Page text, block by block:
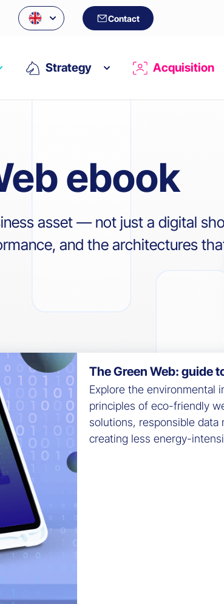
Contact
Strategy Acquisition
ebook
asset — not just a digital
and the architectures
The Green Web: guide
Explore the environmental
principles of eco-friendly
solutions, responsible
creating less energy-